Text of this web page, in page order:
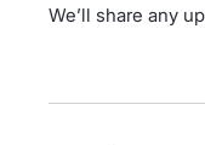
We’ll share any